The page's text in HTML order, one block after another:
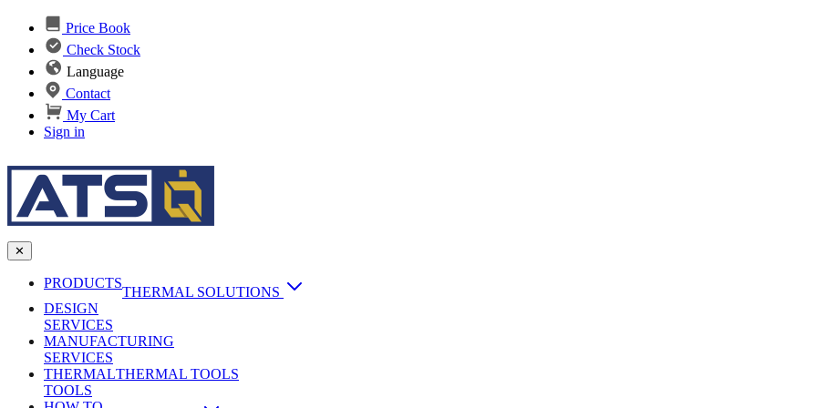
Price Book
Check Stock
Language
Contact
My Cart
Sign in
✕
PRODUCTS
THERMAL SOLUTIONS
Heat Sinks
Passive Heat Sinks
maxiFLOW Slant Fin HS
AI & Data Center Cooling
Vapor Chambers
DESIGN
SERVICES
MANUFACTURING
SERVICES
Applications
THERMAL
TOOLS
THERMAL TOOLS